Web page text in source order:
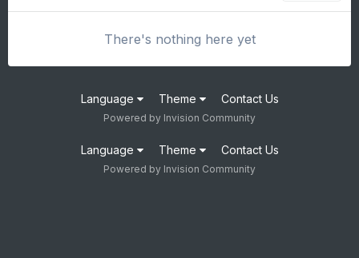
There's nothing here yet
Language Theme Contact Us
Powered by Invision Community
Language Theme Contact Us
Powered by Invision Community